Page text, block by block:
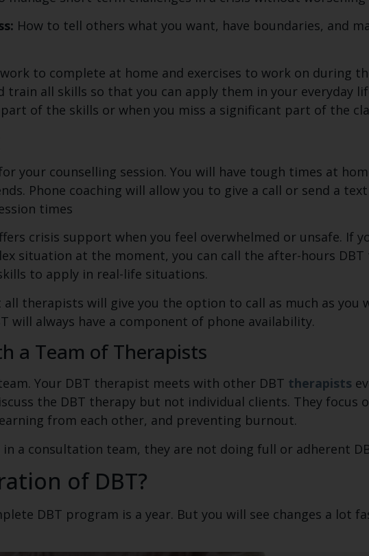
How to tell others what you want, have boundaries, and
to complete at home and exercises to work on during
train all skills so that you can apply them in your everyday
of the skills or when you miss a significant part of the
your counselling session. You will have tough times at
Phone coaching will allow you to give a call or send a
times
crisis support when you feel overwhelmed or unsafe. If
situation at the moment, you can call the after-hours
to apply in real-life situations.
therapists will give you the option to call as much as you
will always have a component of phone availability.
a Team of Therapists
Your DBT therapist meets with other DBT therapists
the DBT therapy but not individual clients. They focus
from each other, and preventing burnout.
a consultation team, they are not doing full or adherent
of DBT?
DBT program is a year. But you will see changes a lot